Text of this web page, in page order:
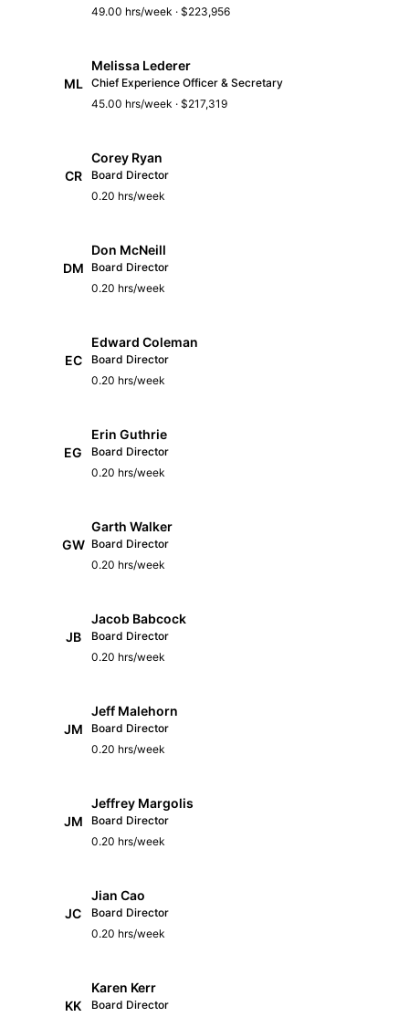
49.00 hrs/week · $223,956
ML
Melissa Lederer
Chief Experience Officer & Secretary
45.00 hrs/week · $217,319
CR
Corey Ryan
Board Director
0.20 hrs/week
DM
Don McNeill
Board Director
0.20 hrs/week
EC
Edward Coleman
Board Director
0.20 hrs/week
EG
Erin Guthrie
Board Director
0.20 hrs/week
GW
Garth Walker
Board Director
0.20 hrs/week
JB
Jacob Babcock
Board Director
0.20 hrs/week
JM
Jeff Malehorn
Board Director
0.20 hrs/week
JM
Jeffrey Margolis
Board Director
0.20 hrs/week
JC
Jian Cao
Board Director
0.20 hrs/week
KK
Karen Kerr
Board Director